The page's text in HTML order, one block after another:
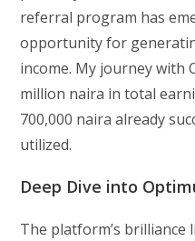
referral program has
opportunity for
income. My journey with
million naira in total
700,000 naira already
utilized.
Deep Dive into
The platform’s